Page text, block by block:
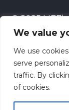
We value
We use
serve
traffic. By
of cookies.
© 2025
& Wales
guarantee
This site
Policy||